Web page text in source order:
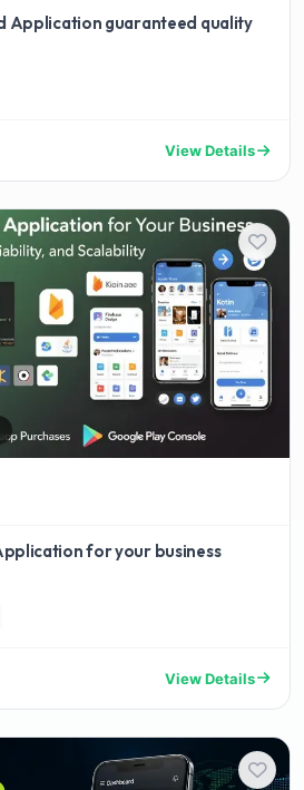
Application guaranteed quality
View Details
for your business
View Details